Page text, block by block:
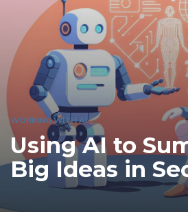
WORKING WITH AI
Using AI to
Big Ideas in